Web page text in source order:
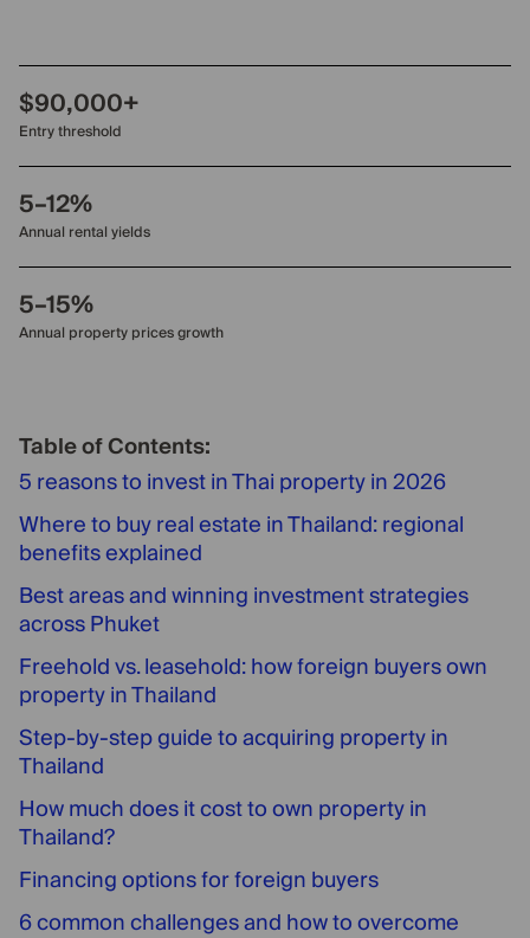
$90,000+
Entry threshold
5–12%
Annual rental yields
5–15%
Annual property prices growth
Table of Contents:
5 reasons to invest in Thai property in 2026
Where to buy real estate in Thailand: regional
benefits explained
Best areas and winning investment strategies
across Phuket
Freehold vs. leasehold: how foreign buyers own
property in Thailand
Step-by-step guide to acquiring property in
Thailand
How much does it cost to own property in
Thailand?
Financing options for foreign buyers
6 common challenges and how to overcome